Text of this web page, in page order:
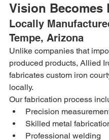
Vision Becomes
Locally
Tempe, Arizona
Unlike companies that
produced products, Allied
fabricates custom iron
locally.
Our fabrication process
Precision
Skilled metal
Professional welding